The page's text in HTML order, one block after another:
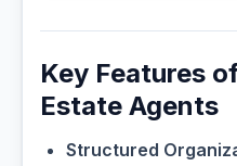
Key Features
Estate Agents
Structured